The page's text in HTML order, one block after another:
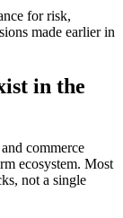
for risk,
made earlier in
in the
commerce
ecosystem. Most
not a single